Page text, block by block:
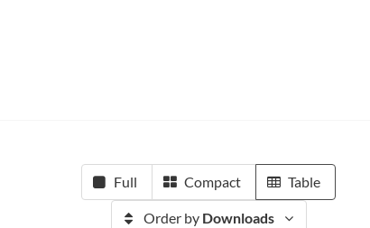
Full Compact Table
Order by Downloads